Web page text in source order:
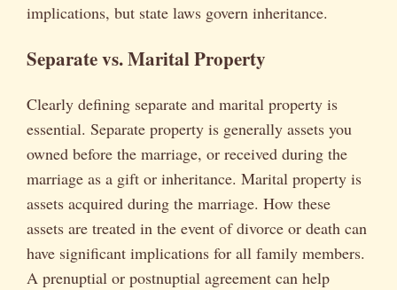
implications, but state laws govern inheritance.
Separate vs. Marital Property
Clearly defining separate and marital property is
essential. Separate property is generally assets you
owned before the marriage, or received during the
marriage as a gift or inheritance. Marital property is
assets acquired during the marriage. How these
assets are treated in the event of divorce or death can
have significant implications for all family members.
A prenuptial or postnuptial agreement can help